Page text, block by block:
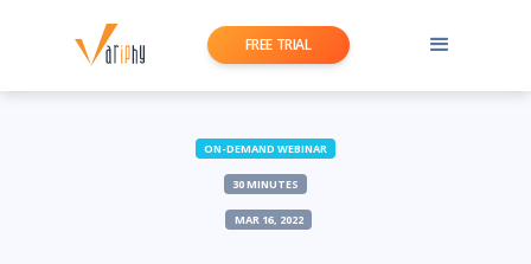
FREE TRIAL
ON-DEMAND WEBINAR
30 MINUTES
MAR 16, 2022